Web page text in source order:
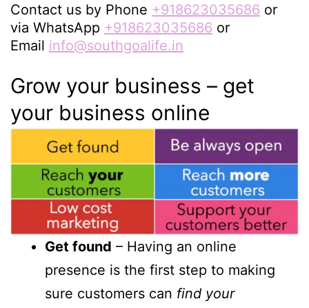
Contact us by Phone +918623035686 or
via WhatsApp +918623035686 or
Email info@southgoalife.in
Grow your business – get
your business online
Get found – Having an online
presence is the first step to making
sure customers can find your